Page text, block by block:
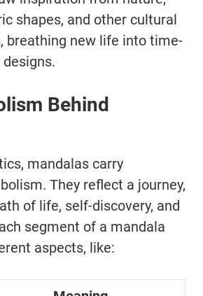
shapes, and other cultural
breathing new life into time-
Behind
mandalas carry
They reflect a journey,
of life, self-discovery, and
segment of a mandala
aspects, like: